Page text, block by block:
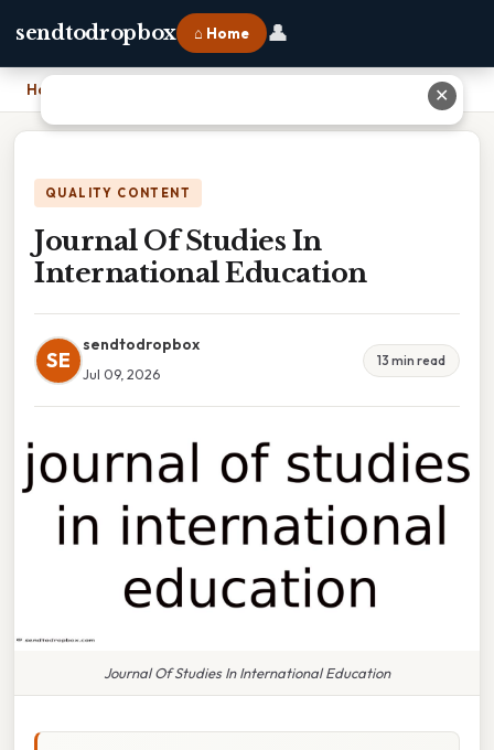
sendtodropbox ⌂ Home 👤
Home
QUALITY CONTENT
Journal Of Studies In
International Education
SE
sendtodropbox
Jul 09, 2026
13 min read
Journal Of Studies In International Education
✕